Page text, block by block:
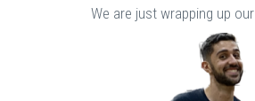
We are just wrapping up